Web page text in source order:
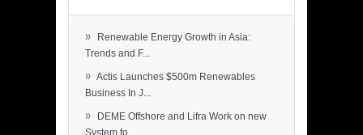
»
Renewable Energy Growth in Asia:
Trends and F...
» Actis Launches $500m Renewables
Business In J...
»
DEME Offshore and Lifra Work on new